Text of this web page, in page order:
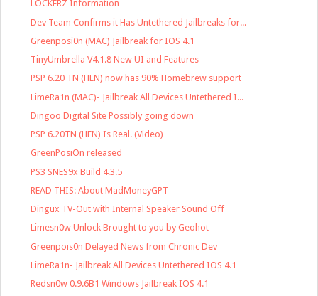
LOCKERZ Information
Dev Team Confirms it Has Untethered Jailbreaks for...
Greenposi0n (MAC) Jailbreak for IOS 4.1
TinyUmbrella V4.1.8 New UI and Features
PSP 6.20 TN (HEN) now has 90% Homebrew support
LimeRa1n (MAC)- Jailbreak All Devices Untethered I...
Dingoo Digital Site Possibly going down
PSP 6.20TN (HEN) Is Real. (Video)
GreenPosiOn released
PS3 SNES9x Build 4.3.5
READ THIS: About MadMoneyGPT
Dingux TV-Out with Internal Speaker Sound Off
Limesn0w Unlock Brought to you by Geohot
Greenpois0n Delayed News from Chronic Dev
LimeRa1n- Jailbreak All Devices Untethered IOS 4.1
Redsn0w 0.9.6B1 Windows Jailbreak IOS 4.1